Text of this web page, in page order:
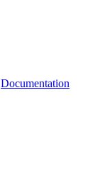
Documentation